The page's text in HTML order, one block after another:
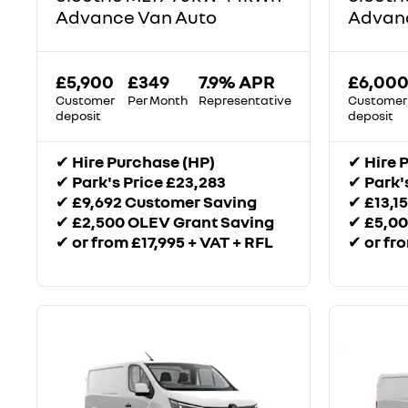
Advance Van Auto
£5,900
Customer
deposit
£349
Per Month
7.9% APR
Representative
✔ Hire Purchase (HP)
✔ Park's Price £23,283
✔ £9,692 Customer Saving
✔ £2,500 OLEV Grant Saving
✔ or from £17,995 + VAT + RFL
£6,000
Customer
deposit
✔ Hire
✔
✔
✔
✔ or